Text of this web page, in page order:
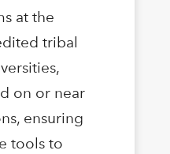
at the
tribal
on or near
ensuring
tools to